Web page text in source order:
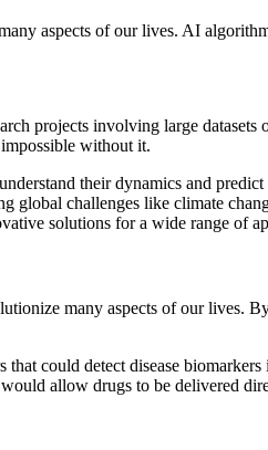
aspects of our lives. AI
projects involving large
without it.
their dynamics and
challenges like climate
solutions for a wide range of
many aspects of our lives.
could detect disease
allow drugs to be delivered